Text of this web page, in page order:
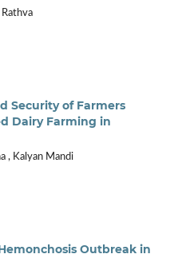
Security of Farmers
Dairy Farming in
, Kalyan Mandi
Outbreak in